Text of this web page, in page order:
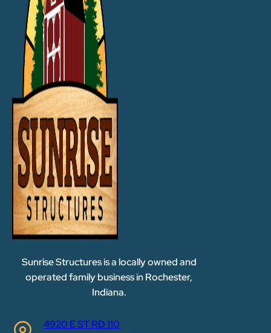
Sunrise Structures is a locally owned and
operated family business in Rochester,
Indiana.
4920 E ST RD 110